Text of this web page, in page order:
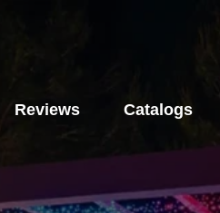
Reviews Catalogs